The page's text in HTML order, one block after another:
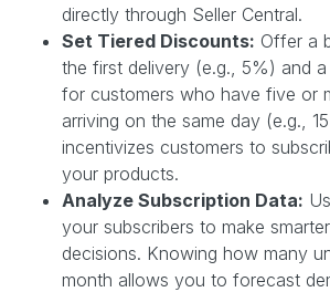
directly through Seller Central.
Set Tiered Discounts: Offer a
the first delivery (e.g., 5%) and
for customers who have five or
arriving on the same day (e.g.,
incentivizes customers to
your products.
Analyze Subscription Data:
your subscribers to make
decisions. Knowing how many
month allows you to forecast